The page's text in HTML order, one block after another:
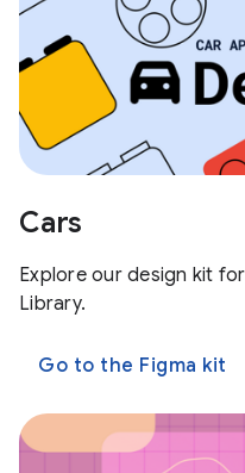
Cars
Explore our design kit
Library.
Go to the Figma kit